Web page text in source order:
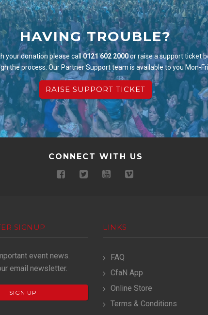
HAVING TROUBLE?
your donation please call0121 602 2000or raise a support ticket
the process. Our Partner Support team is available to you Mon-
RAISE SUPPORT TICKET
CONNECT WITH US
SIGNUP
event news.
email newsletter.
SIGN UP
LINKS
FAQ
CfaN App
Online Store
Terms & Conditions